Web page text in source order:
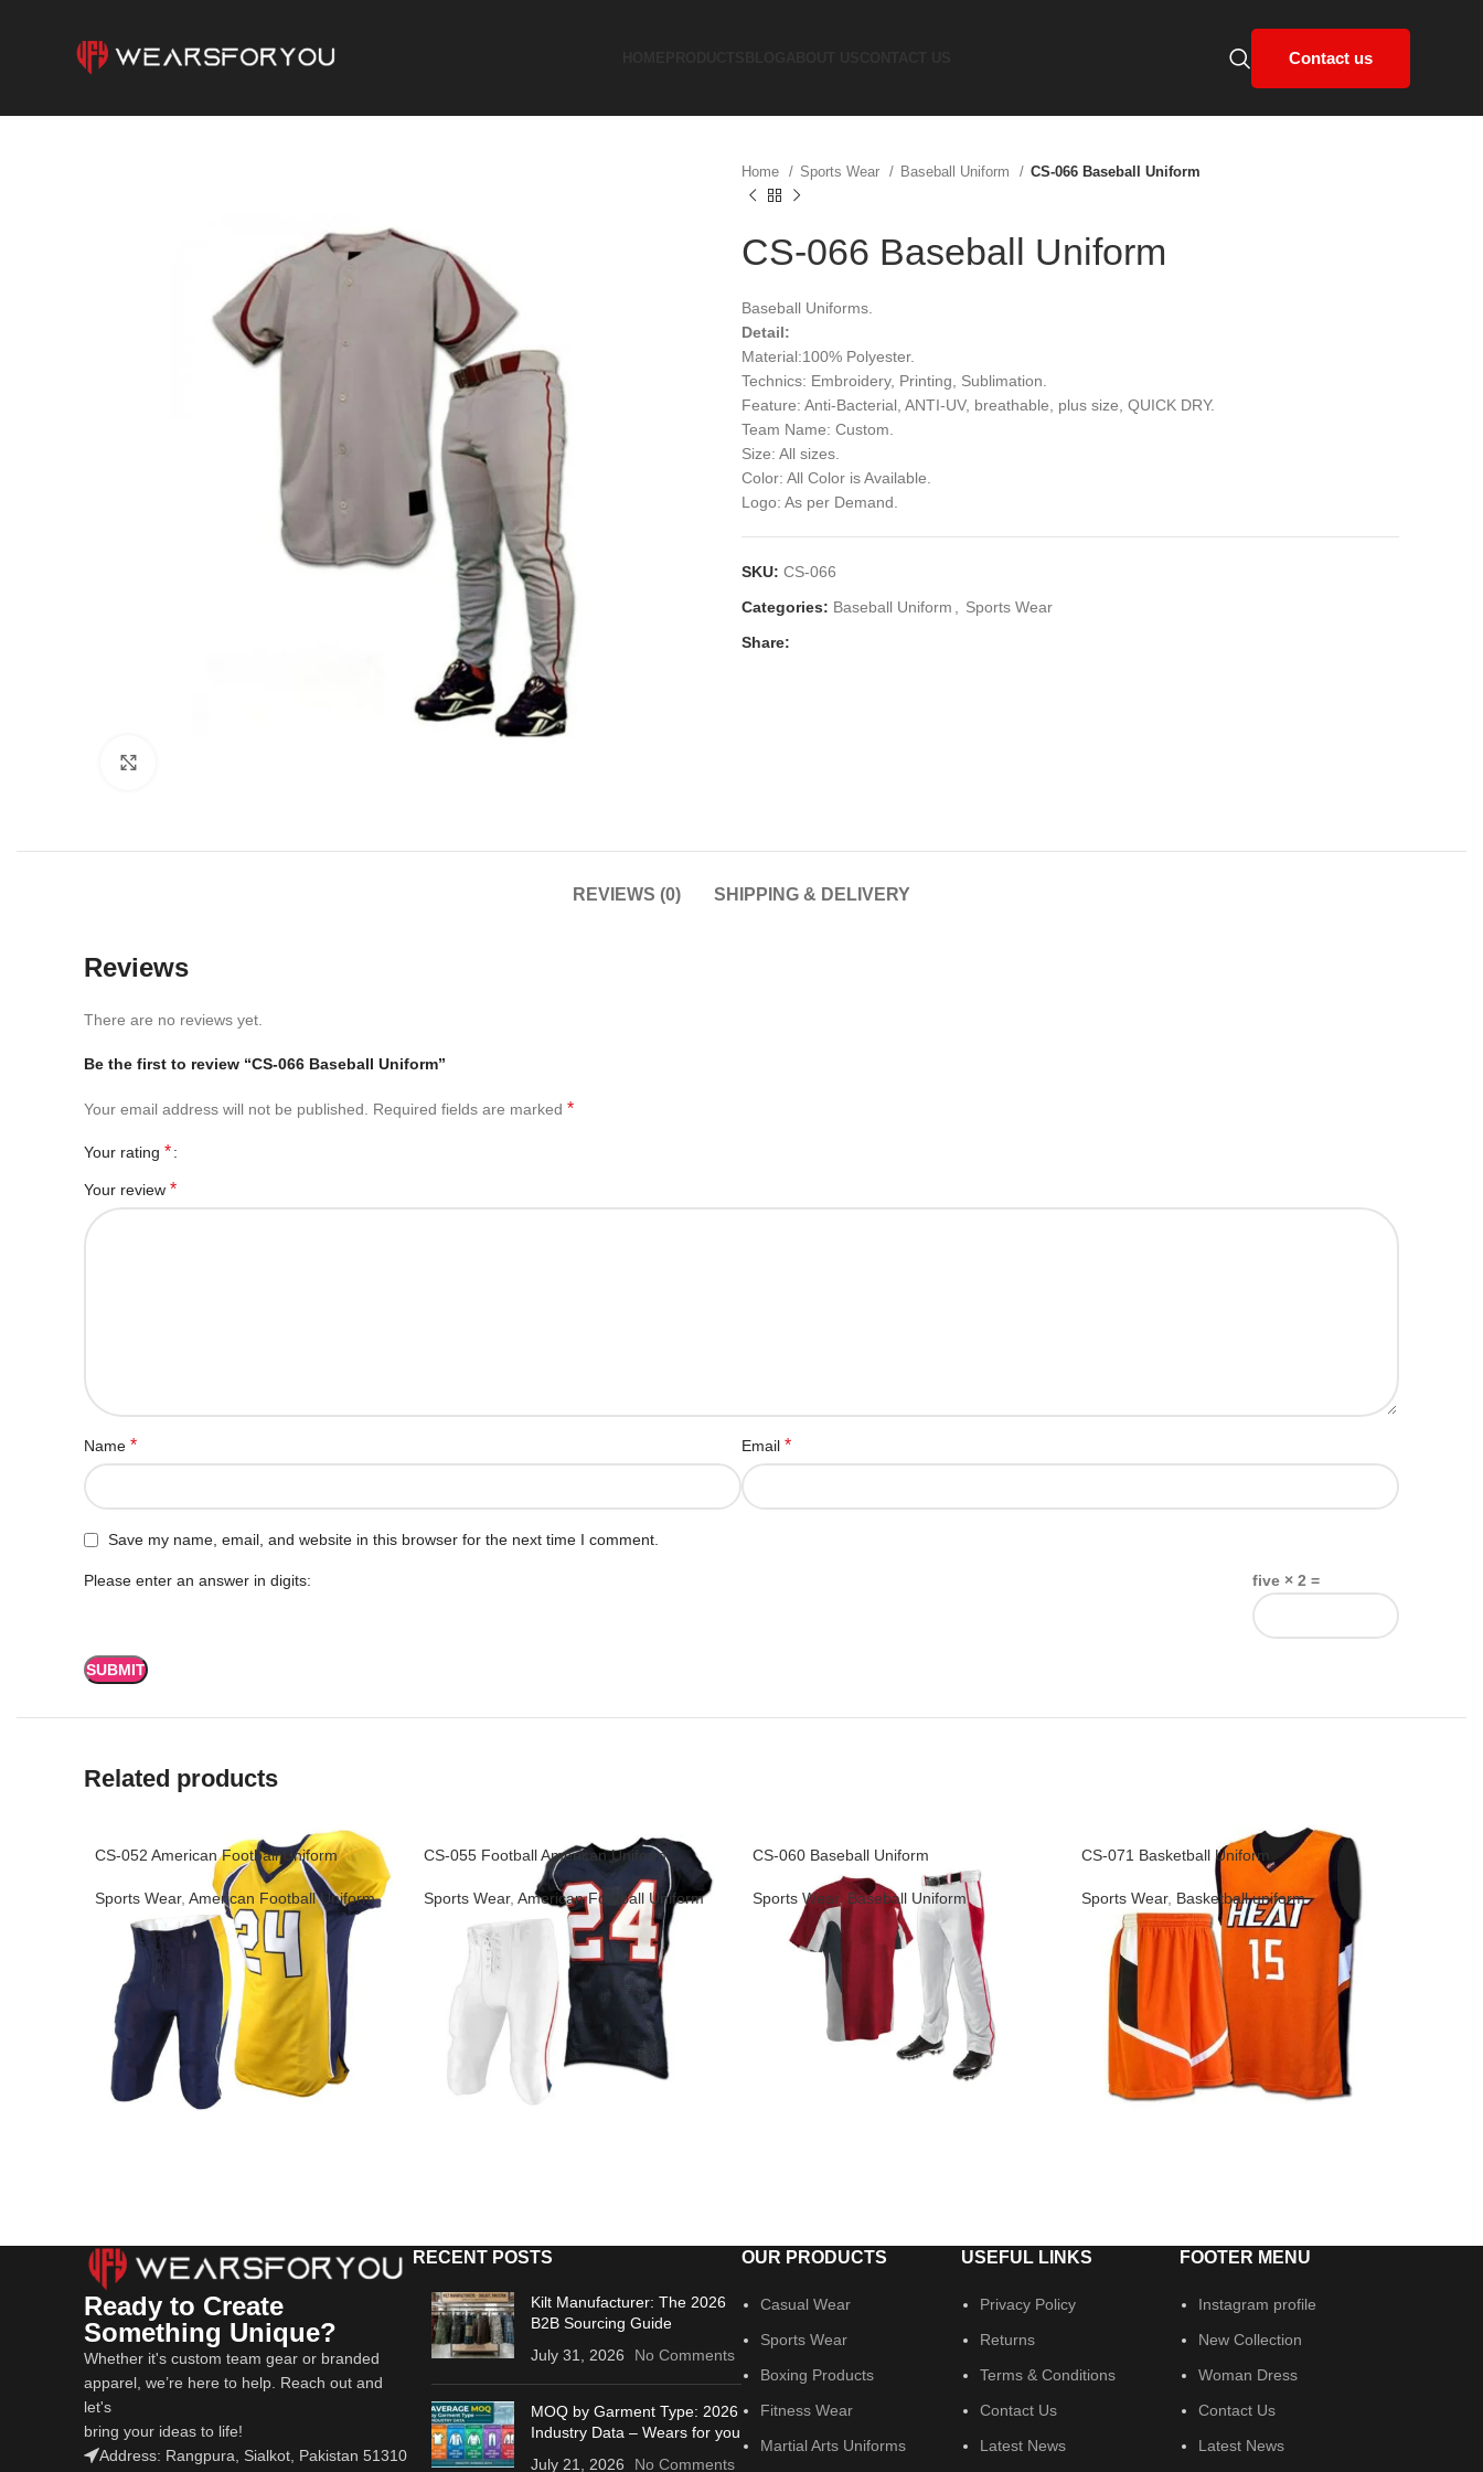
Contact us
Home Sports Wear Baseball Uniform CS-066 Baseball Uniform
CS-066 Baseball Uniform
Baseball Uniforms.
Detail:
Material:100% Polyester.
Technics: Embroidery, Printing, Sublimation.
Feature: Anti-Bacterial, ANTI-UV, breathable, plus size, QUICK DRY.
Team Name: Custom.
Size: All sizes.
Color: All Color is Available.
Logo: As per Demand.
SKU: CS-066
Categories: Baseball Uniform
Sports Wear
Share:
REVIEWS (0) SHIPPING & DELIVERY
Reviews
There are no reviews yet.
Be the first to review “CS-066 Baseball Uniform”
Your email address will not be published. Required fields are marked *
Your rating *
Your review *
Name * Email *
Save my name, email, and website in this browser for the next time I comment.
Please enter an answer in digits: five × 2 =
Related products
CS-052 American Football Uniform
Sports Wear, American Football Uniform
CS-055 Football American Uniform
Sports Wear, American Football Uniform
CS-060 Baseball Uniform
Sports Wear, Baseball Uniform
CS-071 Basketball Uniform
Sports Wear, Basketball uniform
Ready to Create
Something Unique?
Whether it's custom team gear or branded
apparel, we’re here to help. Reach out and
let's
bring your ideas to life!
Address: Rangpura, Sialkot, Pakistan 51310
RECENT POSTS
Kilt Manufacturer: The 2026
B2B Sourcing Guide
July 31, 2026
No Comments
MOQ by Garment Type: 2026
Industry Data – Wears for you
July 21, 2026
No Comments
OUR PRODUCTS
Casual Wear
Sports Wear
Boxing Products
Fitness Wear
Martial Arts Uniforms
USEFUL LINKS
Privacy Policy
Returns
Terms & Conditions
Contact Us
Latest News
FOOTER MENU
Instagram profile
New Collection
Woman Dress
Contact Us
Latest News